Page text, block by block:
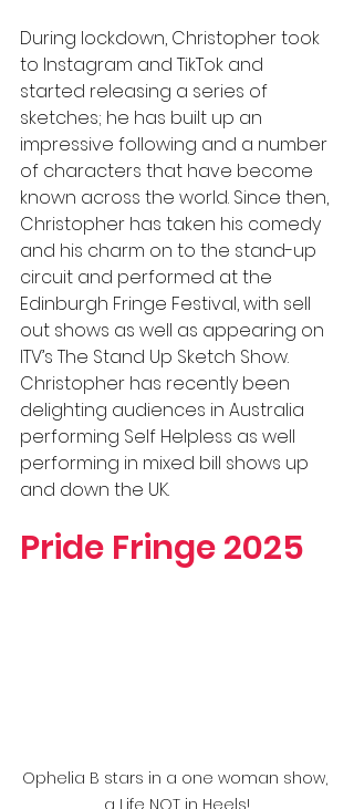
During lockdown, Christopher took
to Instagram and TikTok and
started releasing a series of
sketches; he has built up an
impressive following and a number
of characters that have become
known across the world. Since then,
Christopher has taken his comedy
and his charm on to the stand-up
circuit and performed at the
Edinburgh Fringe Festival, with sell
out shows as well as appearing on
ITV’s The Stand Up Sketch Show.
Christopher has recently been
delighting audiences in Australia
performing Self Helpless as well
performing in mixed bill shows up
and down the UK.
Pride Fringe 2025
Ophelia B stars in a one woman show,
a Life NOT in Heels!